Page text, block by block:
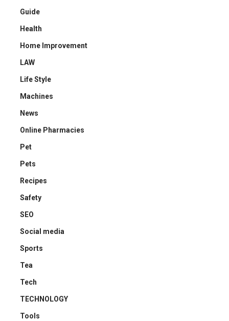
Guide
Health
Home Improvement
LAW
Life Style
Machines
News
Online Pharmacies
Pet
Pets
Recipes
Safety
SEO
Social media
Sports
Tea
Tech
TECHNOLOGY
Tools